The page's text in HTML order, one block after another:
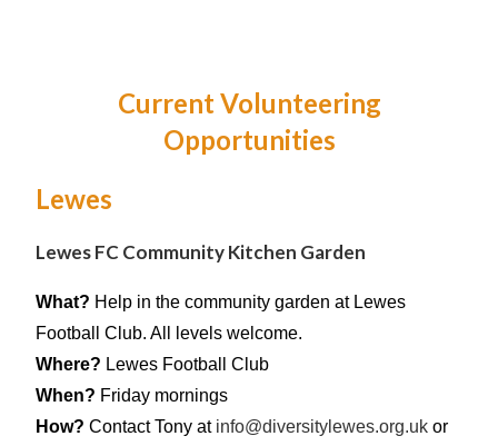
Current Volunteering
Opportunities
Lewes
Lewes FC Community Kitchen Garden
What? Help in the community garden at Lewes
Football Club. All levels welcome.
Where? Lewes Football Club
When? Friday mornings
How? Contact Tony at info@diversitylewes.org.uk or